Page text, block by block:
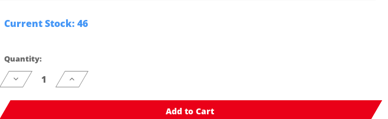
Current Stock: 46
Quantity:
Decrease
Quantity
undefined
Increase
Quantity
undefined
Add to Cart